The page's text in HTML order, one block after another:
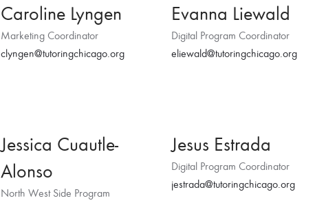
Caroline Lyngen
Marketing Coordinator
clyngen@tutoringchicago.org
Evanna Liewald
Digital Program Coordinator
eliewald@tutoringchicago.org
Jessica Cuautle-
Alonso
North West Side Program
Jesus Estrada
Digital Program Coordinator
jestrada@tutoringchicago.org